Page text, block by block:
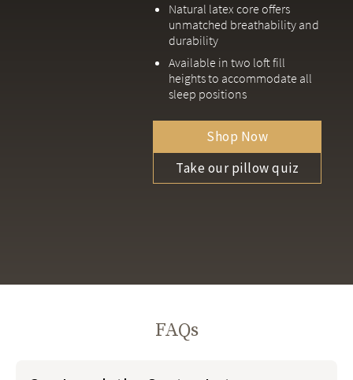
Natural latex core offers
unmatched breathability and
durability
Available in two loft fill
heights to accommodate all
sleep positions
Shop Now
Take our pillow quiz
FAQs